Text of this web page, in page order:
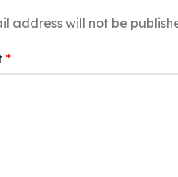
address will not be
*